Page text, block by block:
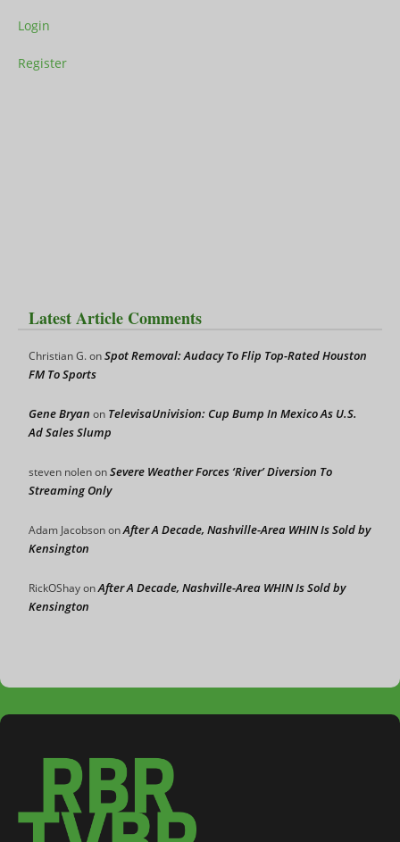
Login
Register
Latest Article Comments
Christian G.onSpot Removal: Audacy To Flip Top-Rated Houston
FM To Sports
Gene Bryan on TelevisaUnivision: Cup Bump In Mexico As U.S.
Ad Sales Slump
steven nolenonSevere Weather Forces ‘River’ Diversion To
Streaming Only
Adam JacobsononAfter A Decade, Nashville-Area WHIN Is Sold by
Kensington
RickOShayonAfter A Decade, Nashville-Area WHIN Is Sold by
Kensington